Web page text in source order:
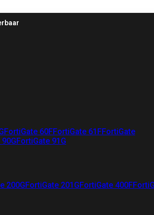
FortiGate 60FFortiGate 61FFortiGate
FortiGate 91G
200GFortiGate 201GFortiGate 400F